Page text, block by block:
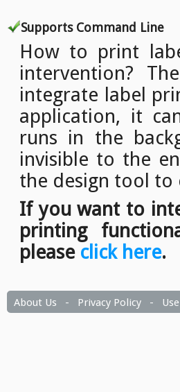
Supports Command Line
How to print
intervention?
integrate label
application, it
runs in the
invisible to the
the design tool to
If you want to
printing
please click here.
About Us - Privacy Policy -